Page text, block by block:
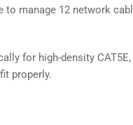
manage 12 network
for high-density
properly.